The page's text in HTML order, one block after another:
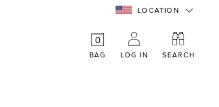
LOCATION
0
BAG LOG IN SEARCH